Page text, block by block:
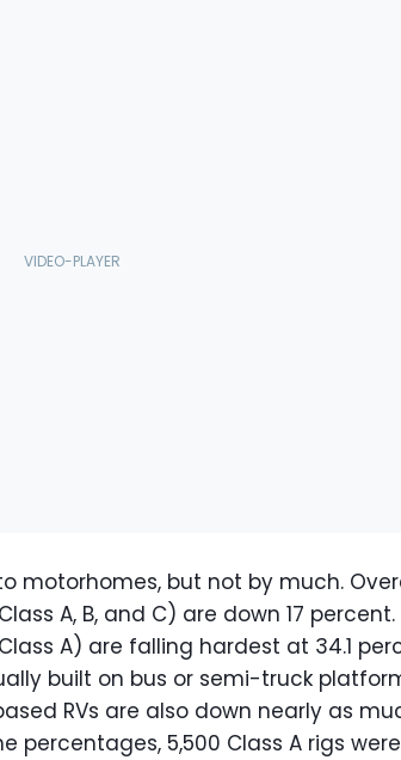
motorhomes, but not by much.
A, B, and C) are down 17 percent.
A) are falling hardest at 34.1
built on bus or semi-truck
RVs are also down nearly as
percentages, 5,500 Class A rigs